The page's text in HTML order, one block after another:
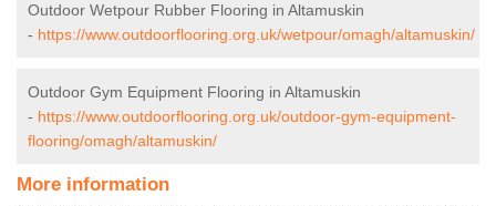
Outdoor Wetpour Rubber Flooring in Altamuskin
- https://www.outdoorflooring.org.uk/wetpour/omagh/altamuskin/
Outdoor Gym Equipment Flooring in Altamuskin
- https://www.outdoorflooring.org.uk/outdoor-gym-equipment-
flooring/omagh/altamuskin/
More information